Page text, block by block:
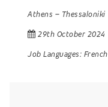
Athens – Thessaloniki
29th October 2024
Job Languages: French